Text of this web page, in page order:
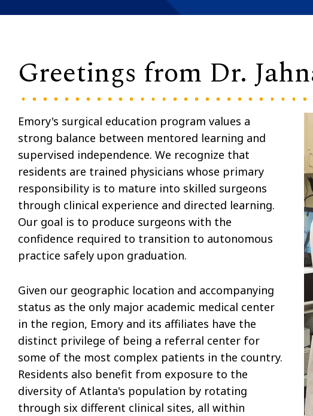
Greetings from Dr.
Emory's surgical education program values a
strong balance between mentored learning and
supervised independence. We recognize that
residents are trained physicians whose primary
responsibility is to mature into skilled surgeons
through clinical experience and directed learning.
Our goal is to produce surgeons with the
confidence required to transition to autonomous
practice safely upon graduation.
Given our geographic location and accompanying
status as the only major academic medical center
in the region, Emory and its affiliates have the
distinct privilege of being a referral center for
some of the most complex patients in the country.
Residents also benefit from exposure to the
diversity of Atlanta's population by rotating
through six different clinical sites, all within